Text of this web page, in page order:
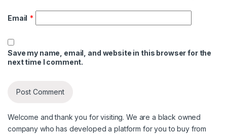
Email *
Save my name, email, and website in this browser for the
next time I comment.
Welcome and thank you for visiting. We are a black owned
company who has developed a platform for you to buy from